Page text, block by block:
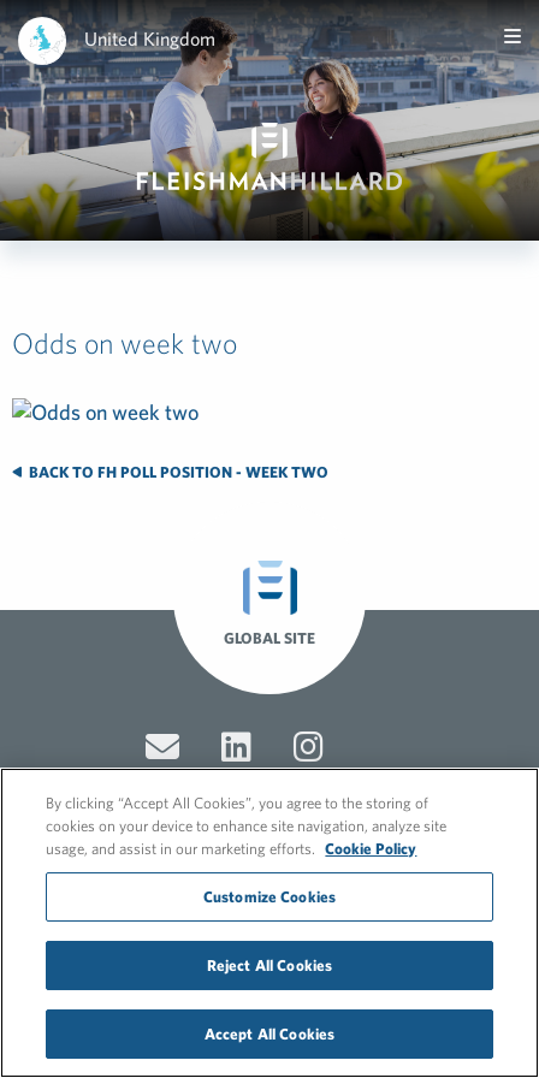
United Kingdom
Odds on week two
BACK TO FH POLL POSITION - WEEK TWO
GLOBAL SITE
© 2026 FleishmanHillard
Cookie Policy
GDPR Privacy Policy
By clicking “Accept All Cookies”, you agree to the storing of
cookies on your device to enhance site navigation, analyze site
usage, and assist in our marketing efforts.
Cookie Policy
Customize Cookies
Reject All Cookies
Accept All Cookies